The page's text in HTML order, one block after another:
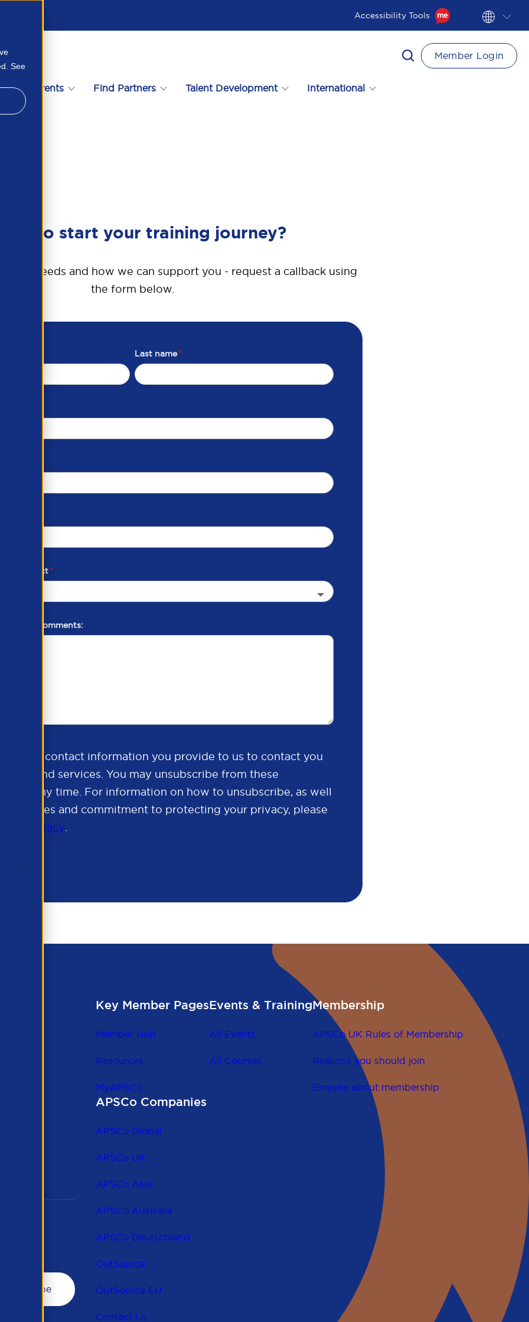
See
Accessibility Tools
Events Find Partners Talent Development International
Member Login
to start your training journey?
needs and how we can support you - request a callback using
the form below.
Last name*
of contact*
comments:
the contact information you provide to us to contact you
and services. You may unsubscribe from these
at any time. For information on how to unsubscribe, as well
practices and commitment to protecting your privacy, please
Policy.
Key Member Pages
Member Hub
Resources
MyAPSCo
Events & Training
All Events
All Courses
Membership
APSCo UK Rules of Membership
Reasons you should join
Enquire about membership
APSCo Companies
APSCo Global
APSCo UK
APSCo Asia
APSCo Australia
APSCo Deutschland
OutSource
OutSource EU
Contact Us